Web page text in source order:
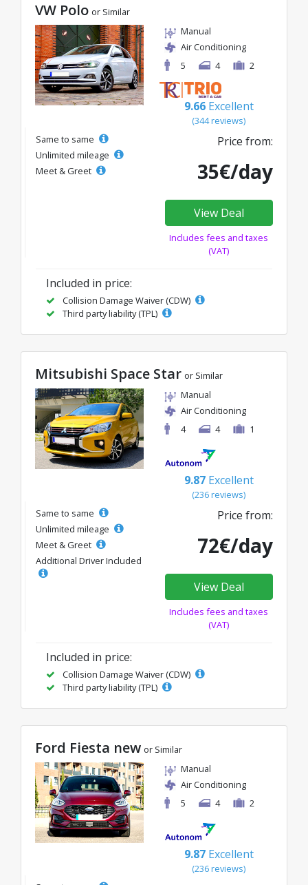
VW Polo or Similar
Manual
Air Conditioning
5
4 2
9.66 Excellent
(344 reviews)
Same to same
Unlimited mileage
Meet & Greet
Price from:
35€/day
View Deal
Includes fees and taxes
(VAT)
Included in price:
Collision Damage Waiver (CDW)
Third party liability (TPL)
Mitsubishi Space Star or Similar
Manual
Air Conditioning
4
4 1
9.87 Excellent
(236 reviews)
Same to same
Unlimited mileage
Meet & Greet
Additional Driver Included
Price from:
72€/day
View Deal
Includes fees and taxes
(VAT)
Included in price:
Collision Damage Waiver (CDW)
Third party liability (TPL)
Ford Fiesta new or Similar
Manual
Air Conditioning
5
4 2
9.87 Excellent
(236 reviews)